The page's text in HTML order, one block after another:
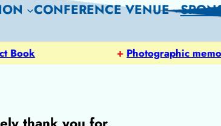
CONFERENCE VENUE
Photographic memories